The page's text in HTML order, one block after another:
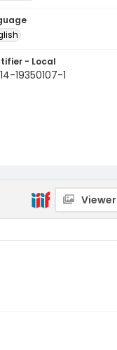
- Local
19350107-1
Viewer